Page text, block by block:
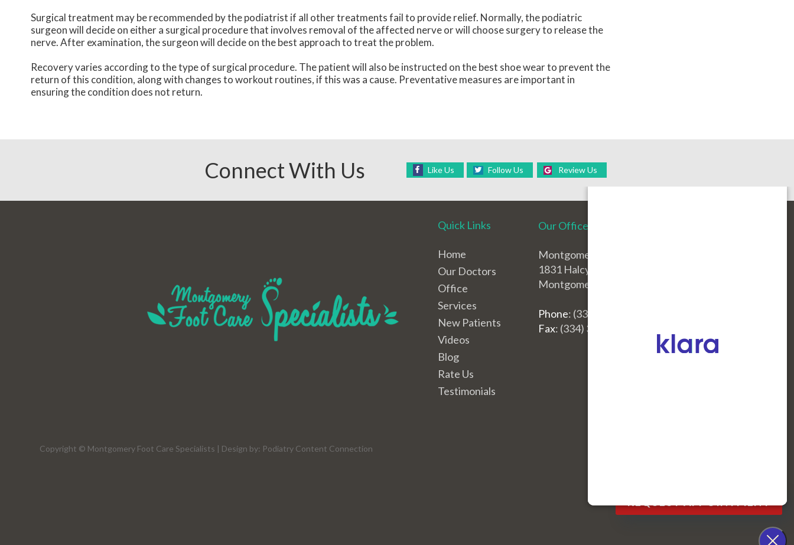
Surgical treatment may be recommended by the podiatrist if all other treatments fail to provide relief. Normally, the podiatric
surgeon will decide on either a surgical procedure that involves removal of the affected nerve or will choose surgery to release the
nerve. After examination, the surgeon will decide on the best approach to treat the problem.
Recovery varies according to the type of surgical procedure. The patient will also be instructed on the best shoe wear to prevent the
return of this condition, along with changes to workout routines, if this was a cause. Preventative measures are important in
ensuring the condition does not return.
Connect With Us Like Us Follow Us Review Us
Quick Links
Home
Our Doctors
Office
Services
New Patients
Videos
Blog
Rate Us
Testimonials
Our Office
Montgomery Office
1831 Halcyon Blvd.
Montgomery, AL 36117
Phone: (334) 396-3668
Fax: (334) 396-3660
Copyright © Montgomery Foot Care Specialists | Design by: Podiatry Content Connection